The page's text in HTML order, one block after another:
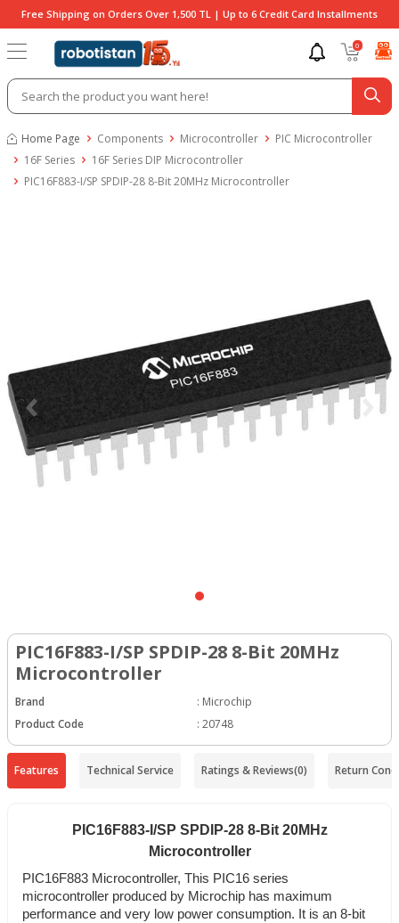
Free Shipping on Orders Over 1,500 TL | Up to 6 Credit Card Installments
0
Home Page Components Microcontroller
PIC Microcontroller
16F Series
16F Series DIP Microcontroller
PIC16F883-I/SP SPDIP-28 8-Bit 20MHz Microcontroller
PIC16F883-I/SP SPDIP-28 8-Bit 20MHz
Microcontroller
Brand : Microchip
Product Code
: 20748
Features Technical Service Ratings & Reviews(0) Return
PIC16F883-I/SP SPDIP-28 8-Bit 20MHz
Microcontroller
PIC16F883 Microcontroller, This PIC16 series
microcontroller produced by Microchip has maximum
performance and very low power consumption. It is an 8-bit